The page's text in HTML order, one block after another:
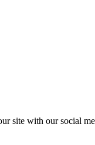
site with our social